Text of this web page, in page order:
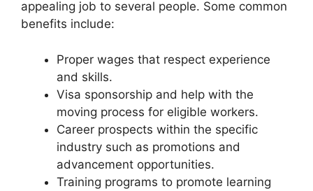
appealing job to several people. Some common
benefits include:
Proper wages that respect experience
and skills.
Visa sponsorship and help with the
moving process for eligible workers.
Career prospects within the specific
industry such as promotions and
advancement opportunities.
Training programs to promote learning